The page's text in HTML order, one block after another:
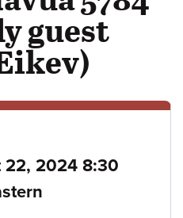
guest
22, 2024 8:30